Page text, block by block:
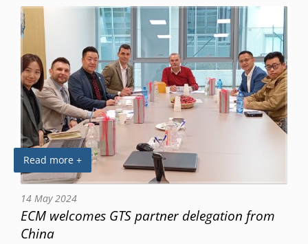
Read more +
14 May 2024
ECM welcomes GTS partner delegation from
China